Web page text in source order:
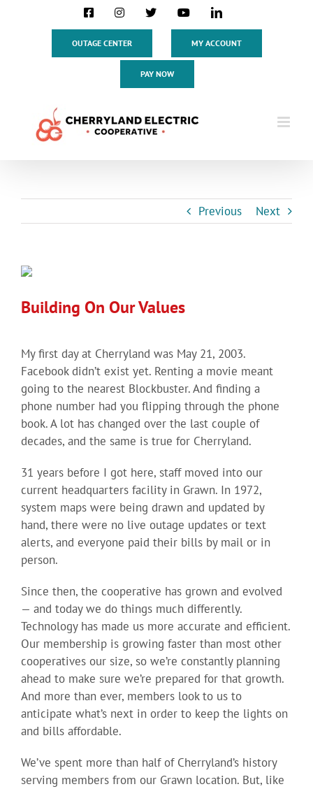
FacebookInstagram
X YouTubeLinkedIn
OUTAGE CENTER MY ACCOUNT
PAY NOW
Previous Next
View
Image
Building On Our Values
My first day at Cherryland was May 21, 2003.
Facebook didn’t exist yet. Renting a movie meant
going to the nearest Blockbuster. And finding a
phone number had you flipping through the phone
book. A lot has changed over the last couple of
decades, and the same is true for Cherryland.
31 years before I got here, staff moved into our
current headquarters facility in Grawn. In 1972,
system maps were being drawn and updated by
hand, there were no live outage updates or text
alerts, and everyone paid their bills by mail or in
person.
Since then, the cooperative has grown and evolved
— and today we do things much differently.
Technology has made us more accurate and efficient.
Our membership is growing faster than most other
cooperatives our size, so we’re constantly planning
ahead to make sure we’re prepared for that growth.
And more than ever, members look to us to
anticipate what’s next in order to keep the lights on
and bills affordable.
We’ve spent more than half of Cherryland’s history
serving members from our Grawn location. But, like